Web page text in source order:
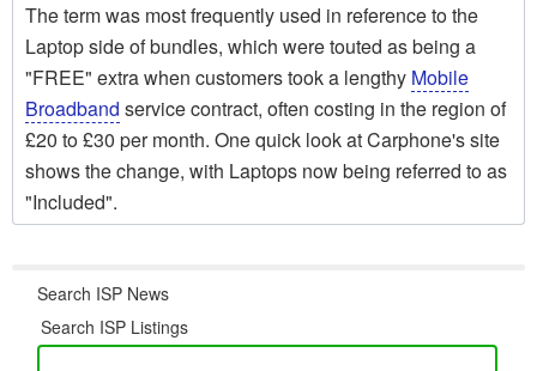
The term was most frequently used in reference to the
Laptop side of bundles, which were touted as being a
"FREE" extra when customers took a lengthy Mobile
Broadband service contract, often costing in the region of
£20 to £30 per month. One quick look at Carphone's site
shows the change, with Laptops now being referred to as
"Included".
Search ISP News
Search ISP Listings